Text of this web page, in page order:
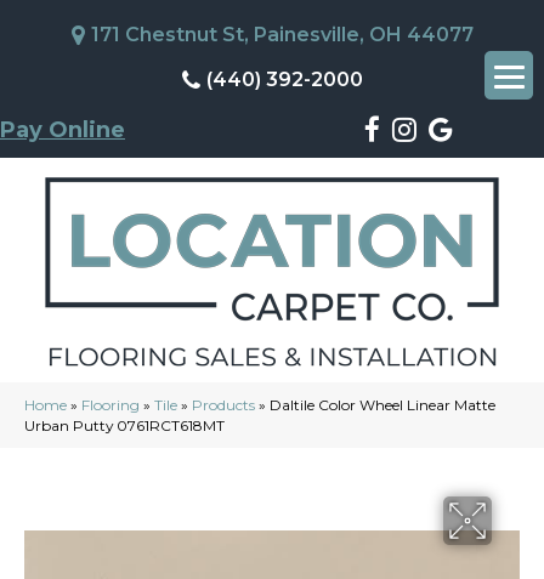
171 Chestnut St, Painesville, OH 44077
(440) 392-2000
Pay Online
Home » Flooring » Tile » Products » Daltile Color Wheel Linear Matte
Urban Putty 0761RCT618MT